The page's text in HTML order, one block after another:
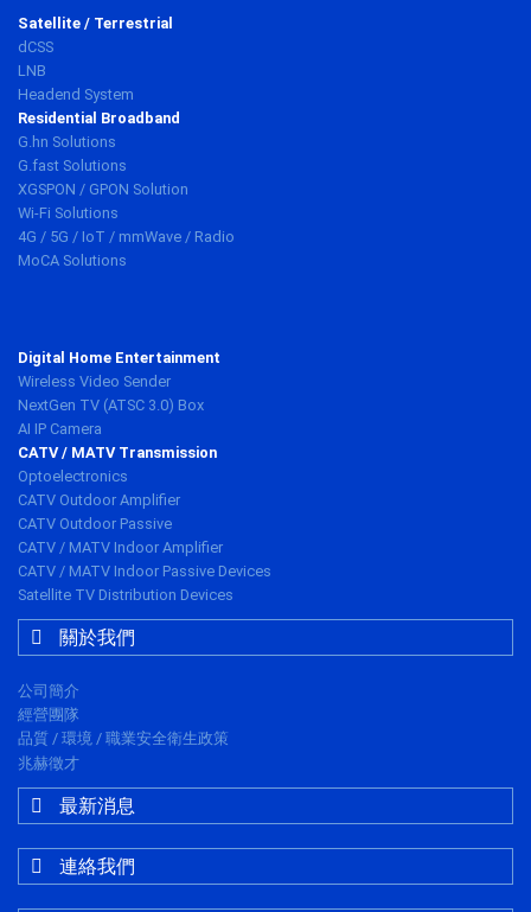
Satellite / Terrestrial
dCSS
LNB
Headend System
Residential Broadband
G.hn Solutions
G.fast Solutions
XGSPON / GPON Solution
Wi-Fi Solutions
4G / 5G / IoT / mmWave / Radio
MoCA Solutions
Digital Home Entertainment
Wireless Video Sender
NextGen TV (ATSC 3.0) Box
AI IP Camera
CATV / MATV Transmission
Optoelectronics
CATV Outdoor Amplifier
CATV Outdoor Passive
CATV / MATV Indoor Amplifier
CATV / MATV Indoor Passive Devices
Satellite TV Distribution Devices
關於我們
公司簡介
經營團隊
品質 / 環境 / 職業安全衛生政策
兆赫徵才
最新消息
連絡我們